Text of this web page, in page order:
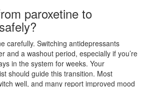
paroxetine to
carefully. Switching antidepressants
and a washout period, especially if you’re
in the system for weeks. Your
should guide this transition. Most
well, and many report improved mood